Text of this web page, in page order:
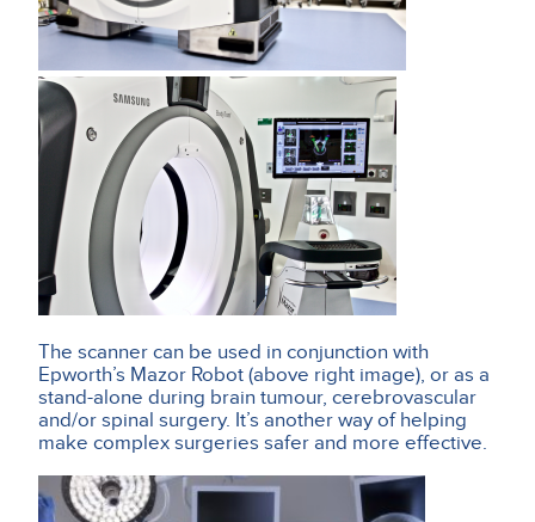
The scanner can be used in conjunction with
Epworth’s Mazor Robot (above right image), or as a
stand-alone during brain tumour, cerebrovascular
and/or spinal surgery. It’s another way of helping
make complex surgeries safer and more effective.